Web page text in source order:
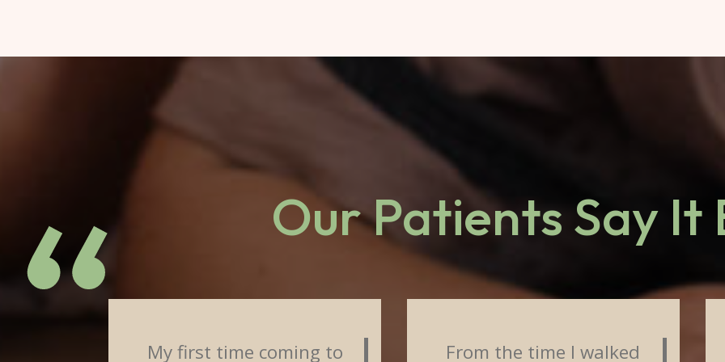
Our Patients Say It
My first time coming to From the time I walked